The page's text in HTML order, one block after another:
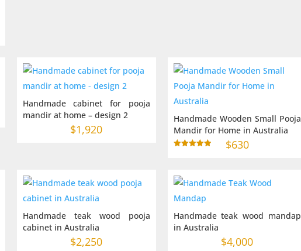
Handmade cabinet for pooja
mandir at home – design 2
$1,920
Handmade Wooden Small Pooja
Mandir for Home in Australia
$630
Handmade teak wood pooja
cabinet in Australia
$2,250
Handmade teak wood mandap
in Australia
$4,000